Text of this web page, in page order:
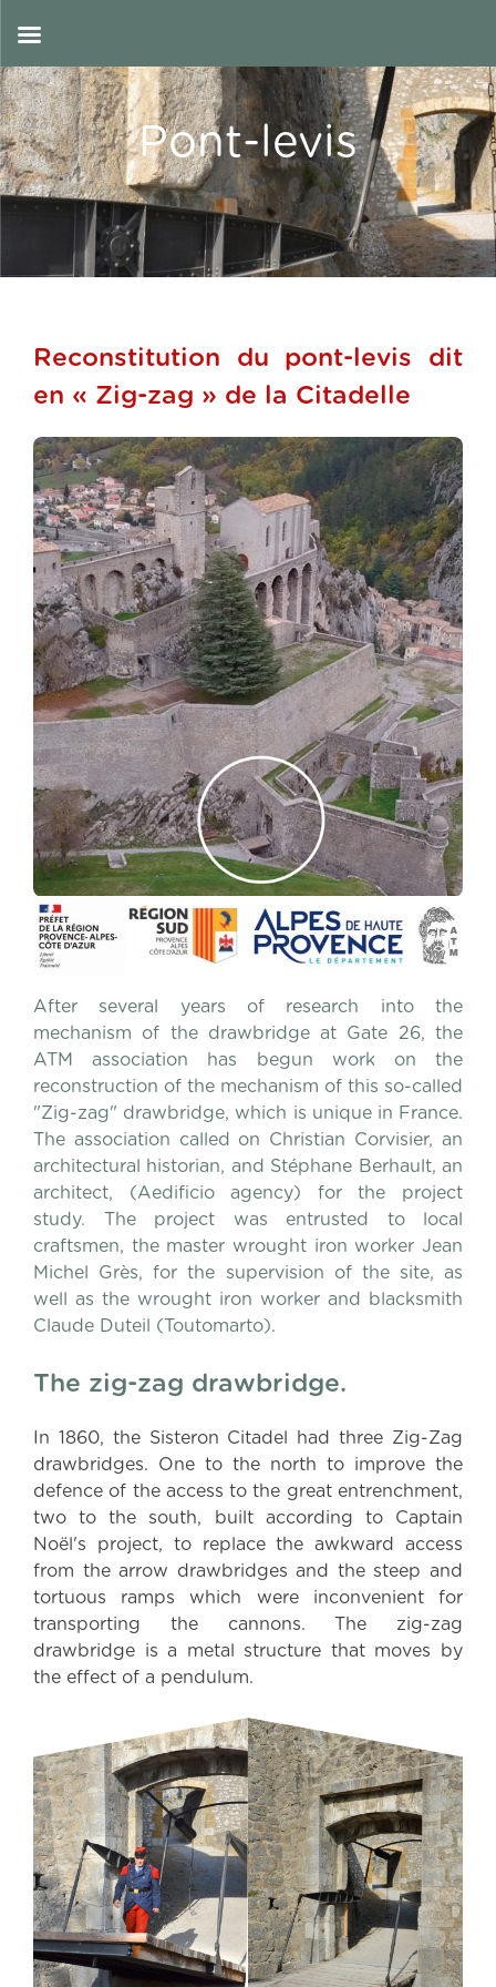
content
Pont-levis
Reconstitution du pont-levis dit
en « Zig-zag » de la Citadelle
After several years of research into the
mechanism of the drawbridge at Gate 26, the
ATM association has begun work on the
reconstruction of the mechanism of this so-called
"Zig-zag" drawbridge, which is unique in France.
The association called on Christian Corvisier, an
architectural historian, and Stéphane Berhault, an
architect, (Aedificio agency) for the project
study. The project was entrusted to local
craftsmen, the master wrought iron worker Jean
Michel Grès, for the supervision of the site, as
well as the wrought iron worker and blacksmith
Claude Duteil (Toutomarto).
The zig-zag drawbridge.
In 1860, the Sisteron Citadel had three Zig-Zag
drawbridges. One to the north to improve the
defence of the access to the great entrenchment,
two to the south, built according to Captain
Noël's project, to replace the awkward access
from the arrow drawbridges and the steep and
tortuous ramps which were inconvenient for
transporting the cannons. The zig-zag
drawbridge is a metal structure that moves by
the effect of a pendulum.